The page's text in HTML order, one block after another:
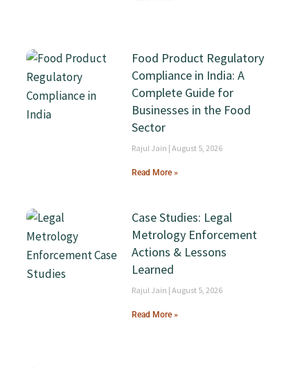
Food Product Regulatory
Compliance in India: A
Complete Guide for
Businesses in the Food
Sector
Rajul Jain August 5, 2026
Read More »
Case Studies: Legal
Metrology Enforcement
Actions & Lessons
Learned
Rajul Jain August 5, 2026
Read More »